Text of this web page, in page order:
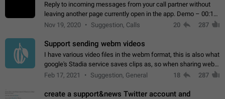
Reply to incoming messages from your call partner without
leaving another page currently open in the app. Demo – 00:19
on the attached video.
Nov 19, 2020 Suggestion, Calls 20 287
Support sending webm videos
I have various video files in the webm format, this is also what
google's Stadia service saves clips as, so when sharing webm
videos with friends on telegram, they have to download the
Feb 17, 2021 Suggestion, General 18 287
create a support&news Twitter account and